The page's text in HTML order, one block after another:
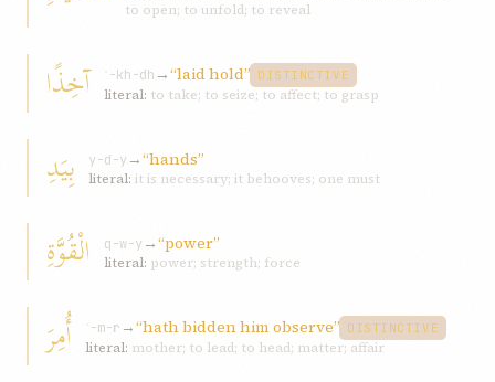
to open; to unfold; to reveal
آخِذًا ʾ-kh-dh →“laid hold” DISTINCTIVE
literal: to take; to seize; to affect; to grasp
بِيَدِ y-d-y →“hands”
literal: it is necessary; it behooves; one must
الْقُوَّةِ q-w-y →“power”
literal: power; strength; force
أُمِرَ ʾ-m-r →“hath bidden him observe” DISTINCTIVE
literal: mother; to lead; to head; matter; affair